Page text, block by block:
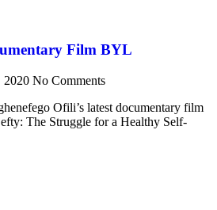
Film BYL
2020 No Comments
Ofili’s latest documentary film
The Struggle for a Healthy Self-